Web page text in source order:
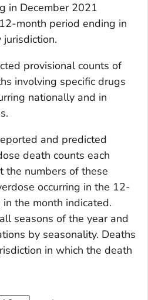
in December 2021
month period ending in
provisional counts of
involving specific drugs
nationally and in
and predicted
death counts each
the numbers of these
occurring in the 12-
the month indicated.
seasons of the year and
by seasonality. Deaths
in which the death